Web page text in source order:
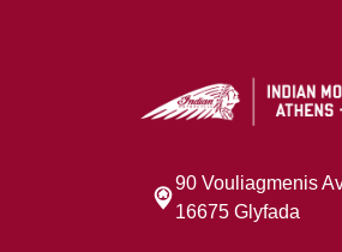
90 Vouliagmenis
16675 Glyfada